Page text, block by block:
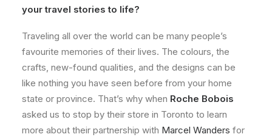
your travel stories to life?
Traveling all over the world can be many people’s
favourite memories of their lives. The colours, the
crafts, new-found qualities, and the designs can be
like nothing you have seen before from your home
state or province. That’s why when Roche Bobois
asked us to stop by their store in Toronto to learn
more about their partnership with Marcel Wanders for